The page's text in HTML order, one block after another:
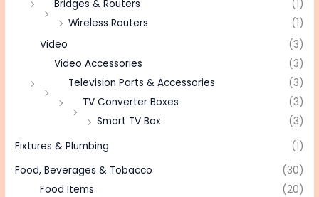
Bridges & Routers
(1)
Wireless Routers
(1)
Video
(3)
Video Accessories
(3)
Television Parts & Accessories
(3)
TV Converter Boxes
(3)
Smart TV Box
(3)
Fixtures & Plumbing
(1)
Food, Beverages & Tobacco
(30)
Food Items
(20)